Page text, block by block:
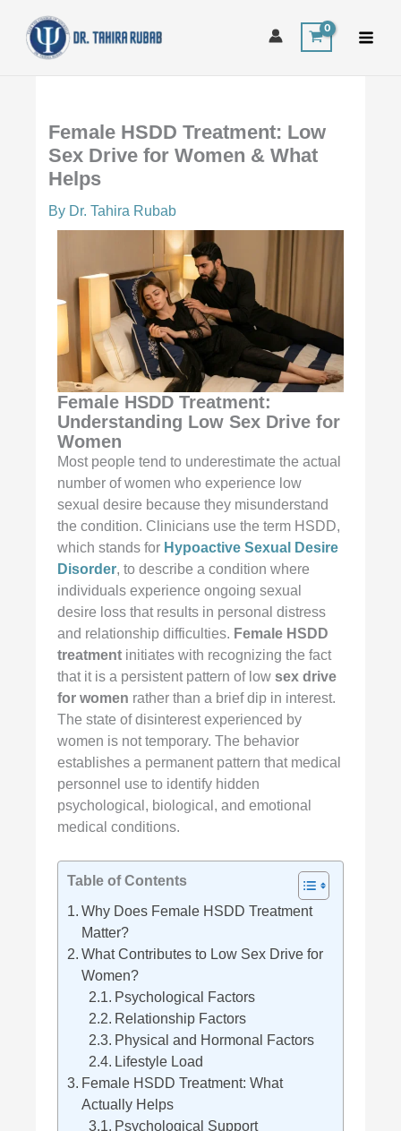
content
Female HSDD Treatment: Low
Sex Drive for Women & What
Helps
By Dr. Tahira Rubab
Female HSDD Treatment:
Understanding Low Sex Drive for
Women
Most people tend to underestimate the actual
number of women who experience low
sexual desire because they misunderstand
the condition. Clinicians use the term HSDD,
which stands for Hypoactive Sexual Desire
Disorder, to describe a condition where
individuals experience ongoing sexual
desire loss that results in personal distress
and relationship difficulties. Female HSDD
treatmentinitiates with recognizing the fact
that it is a persistent pattern of low sex drive
for women rather than a brief dip in interest.
The state of disinterest experienced by
women is not temporary. The behavior
establishes a permanent pattern that medical
personnel use to identify hidden
psychological, biological, and emotional
medical conditions.
Table of Contents
Why Does Female HSDD Treatment
Matter?
What Contributes to Low Sex Drive for
Women?
Psychological Factors
Relationship Factors
Physical and Hormonal Factors
Lifestyle Load
Female HSDD Treatment: What
Actually Helps
Psychological Support